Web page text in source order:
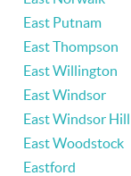
East Putnam
East Thompson
East Willington
East Windsor
East Windsor Hill
East Woodstock
Eastford